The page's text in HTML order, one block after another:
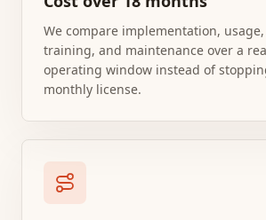
We compare implementation,
training, and maintenance over a
operating window instead of
monthly license.